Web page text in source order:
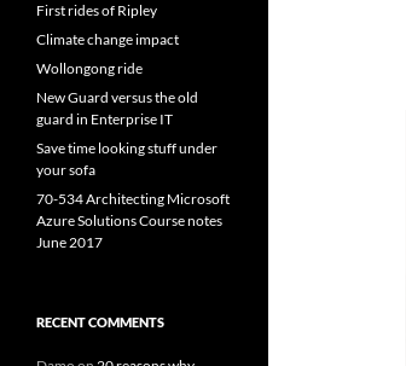
First rides of Ripley
Climate change impact
Wollongong ride
New Guard versus the old
guard in Enterprise IT
Save time looking stuff under
your sofa
70-534 Architecting Microsoft
Azure Solutions Course notes
June 2017
RECENT COMMENTS